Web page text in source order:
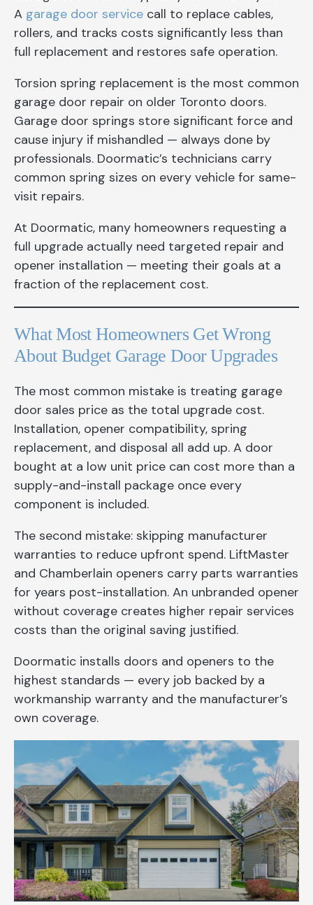
A garage door service call to replace cables,
rollers, and tracks costs significantly less than
full replacement and restores safe operation.
Torsion spring replacement is the most common
garage door repair on older Toronto doors.
Garage door springs store significant force and
cause injury if mishandled — always done by
professionals. Doormatic’s technicians carry
common spring sizes on every vehicle for same-
visit repairs.
At Doormatic, many homeowners requesting a
full upgrade actually need targeted repair and
opener installation — meeting their goals at a
fraction of the replacement cost.
What Most Homeowners Get Wrong
About Budget Garage Door Upgrades
The most common mistake is treating garage
door sales price as the total upgrade cost.
Installation, opener compatibility, spring
replacement, and disposal all add up. A door
bought at a low unit price can cost more than a
supply-and-install package once every
component is included.
The second mistake: skipping manufacturer
warranties to reduce upfront spend. LiftMaster
and Chamberlain openers carry parts warranties
for years post-installation. An unbranded opener
without coverage creates higher repair services
costs than the original saving justified.
Doormatic installs doors and openers to the
highest standards — every job backed by a
workmanship warranty and the manufacturer’s
own coverage.